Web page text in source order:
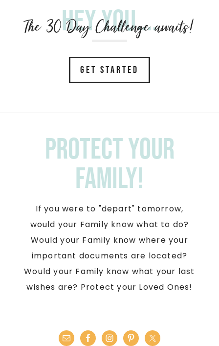
Hey you....
The 30 Day Challenge awaits!
GET STARTED
Protect your
Family!
If you were to "depart" tomorrow,
would your Family know what to do?
Would your Family know where your
important documents are located?
Would your Family know what your last
wishes are? Protect your Loved Ones!